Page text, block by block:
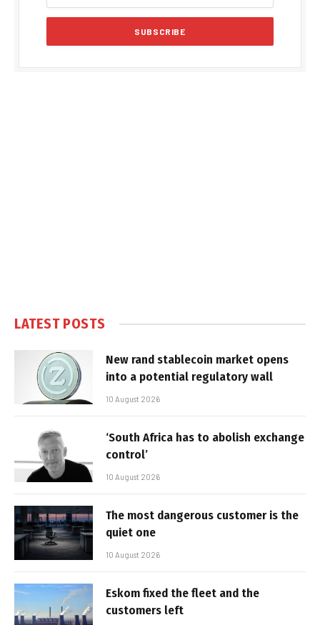
LATEST POSTS
New rand stablecoin market opens
into a potential regulatory wall
10 August 2026
‘South Africa has to abolish exchange
control’
10 August 2026
The most dangerous customer is the
quiet one
10 August 2026
Eskom fixed the fleet and the
customers left